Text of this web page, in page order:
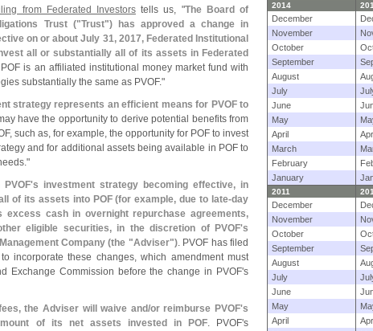
from Federated Investorstells us, "The Board of
Trust ("Trust") has approved a change in
on or about July 31, 2017, Federated Institutional
all or substantially all of its assets in Federated
is an affiliated institutional money market fund with
substantially the same as PVOF."
strategy represents an efficient means for PVOF to
have the opportunity to derive potential benefits from
such as, for example, the opportunity for POF to invest
and for additional assets being available in POF to
s investment strategy becoming effective, in
of its assets into POF (for example, due to late-day
cash in overnight repurchase agreements,
eligible securities, in the discretion of PVOF's
Company (the "Adviser"). PVOF has filed
incorporate these changes, which amendment must
Exchange Commission before the change in PVOF's
the Adviser will waive and/or reimburse PVOF's
of its net assets invested in POF. PVOF's
2014
December
November
October
September
August
July
June
May
April
March
February
January
2011
December
November
October
September
August
July
June
May
April